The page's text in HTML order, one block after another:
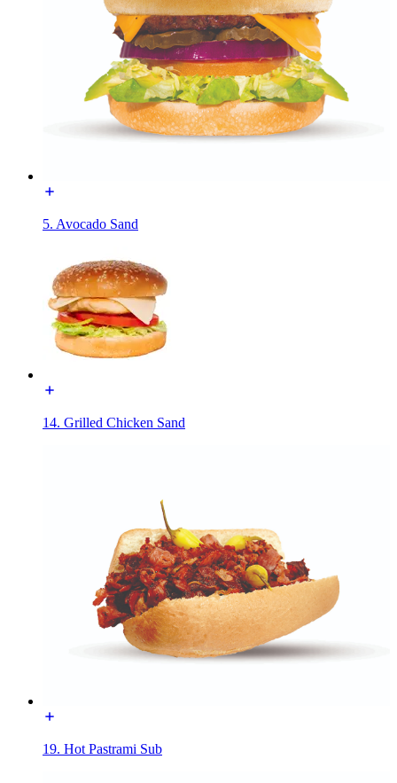
5. Avocado Sand
14. Grilled Chicken Sand
19. Hot Pastrami Sub